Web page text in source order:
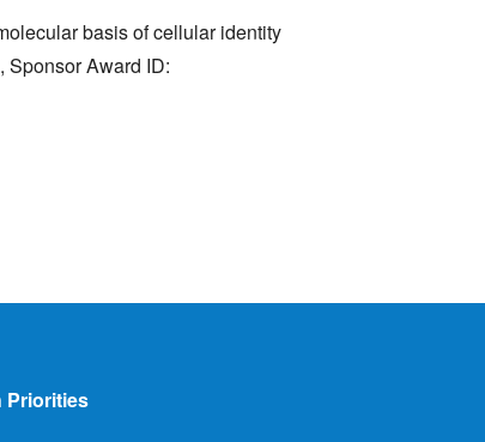
basis of cellular identity
Sponsor Award ID:
Priorities